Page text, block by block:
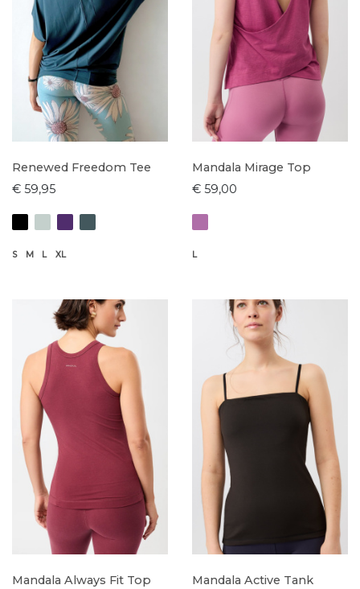
Renewed Freedom Tee
€ 59,95
S M L XL
Mandala Mirage Top
€ 59,00
L
Mandala Always Fit Top
Mandala Active Tank